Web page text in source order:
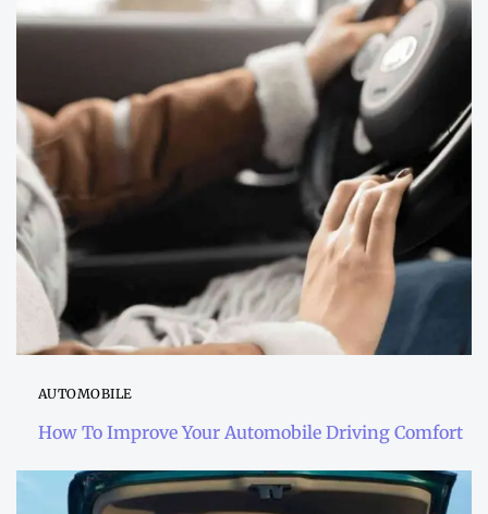
AUTOMOBILE
How To Improve Your Automobile Driving Comfort